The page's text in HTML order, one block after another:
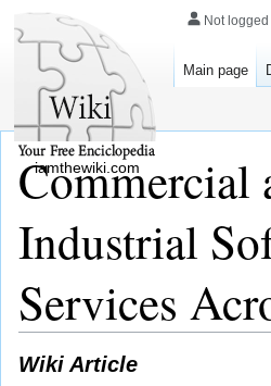
Commercial
Industrial
Services
Wiki Article
Not logged
Main page
iamthewiki.com